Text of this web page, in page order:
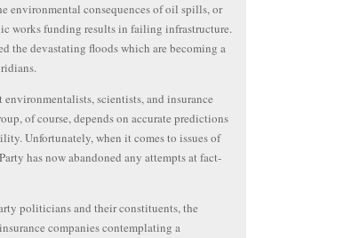
environmental consequences of oil spills, or
works funding results in failing infrastructure.
the devastating floods which are becoming a
environmentalists, scientists, and insurance
of course, depends on accurate predictions
Unfortunately, when it comes to issues of
has now abandoned any attempts at fact-
politicians and their constituents, the
companies contemplating a